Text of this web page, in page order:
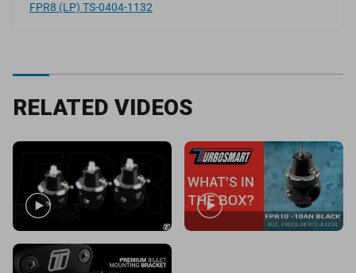
FPR8 (LP) TS-0404-1132
RELATED VIDEOS